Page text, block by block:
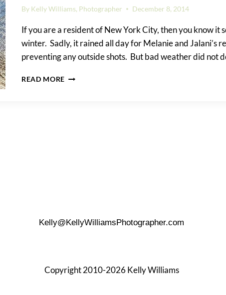
By Kelly Williams, Photographer December 8, 2014
If you are a resident of New York City, then you know it
winter. Sadly, it rained all day for Melanie and Jalani’s
preventing any outside shots. But bad weather did not
READ MORE MELANIE
Kelly@KellyWilliamsPhotographer.com
Copyright 2010-2026 Kelly Williams